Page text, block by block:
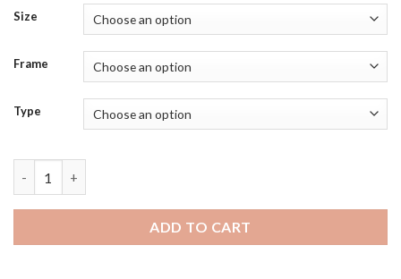
Size
Frame
Type
ADD TO CART